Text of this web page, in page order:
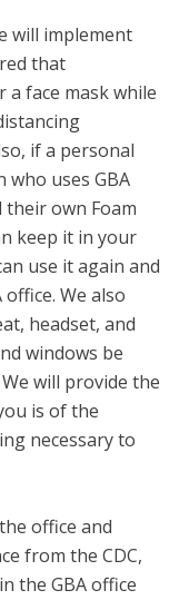
will implement
that
face mask while
if a personal
who uses GBA
own Foam
keep it in your
use it again and
We also
headset, and
windows be
will provide the
is of the
necessary to
office and
from the CDC,
the GBA office